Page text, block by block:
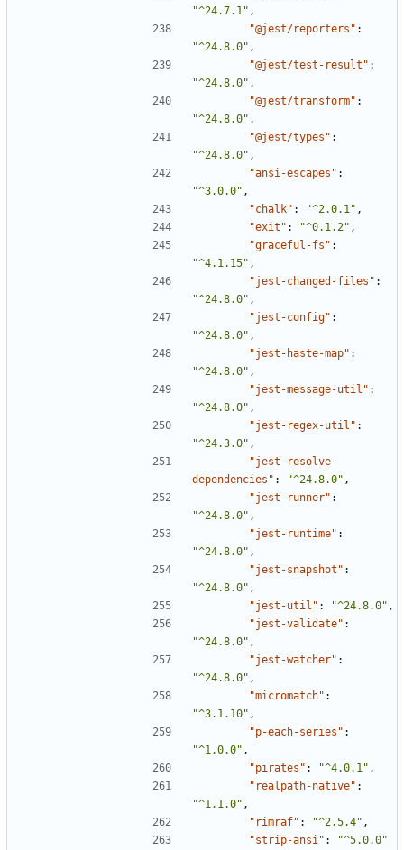
"^24.7.1" ,
"@jest/reporters" :
"^24.8.0" ,
"@jest/test-result" :
"^24.8.0" ,
"@jest/transform" :
"^24.8.0" ,
"@jest/types" :
"^24.8.0" ,
"ansi-escapes" :
"^3.0.0" ,
"chalk" : "^2.0.1" ,
"exit" : "^0.1.2" ,
"graceful-fs" :
"^4.1.15" ,
"jest-changed-files" :
"^24.8.0" ,
"jest-config" :
"^24.8.0" ,
"jest-haste-map" :
"^24.8.0" ,
"jest-message-util" :
"^24.8.0" ,
"jest-regex-util" :
"^24.3.0" ,
"jest-resolve-
dependencies" : "^24.8.0" ,
"jest-runner" :
"^24.8.0" ,
"jest-runtime" :
"^24.8.0" ,
"jest-snapshot" :
"^24.8.0" ,
"jest-util" : "^24.8.0" ,
"jest-validate" :
"^24.8.0" ,
"jest-watcher" :
"^24.8.0" ,
"micromatch" :
"^3.1.10" ,
"p-each-series" :
"^1.0.0" ,
"pirates" : "^4.0.1" ,
"realpath-native" :
"^1.1.0" ,
"rimraf" : "^2.5.4" ,
"strip-ansi" :
"^5.0.0"